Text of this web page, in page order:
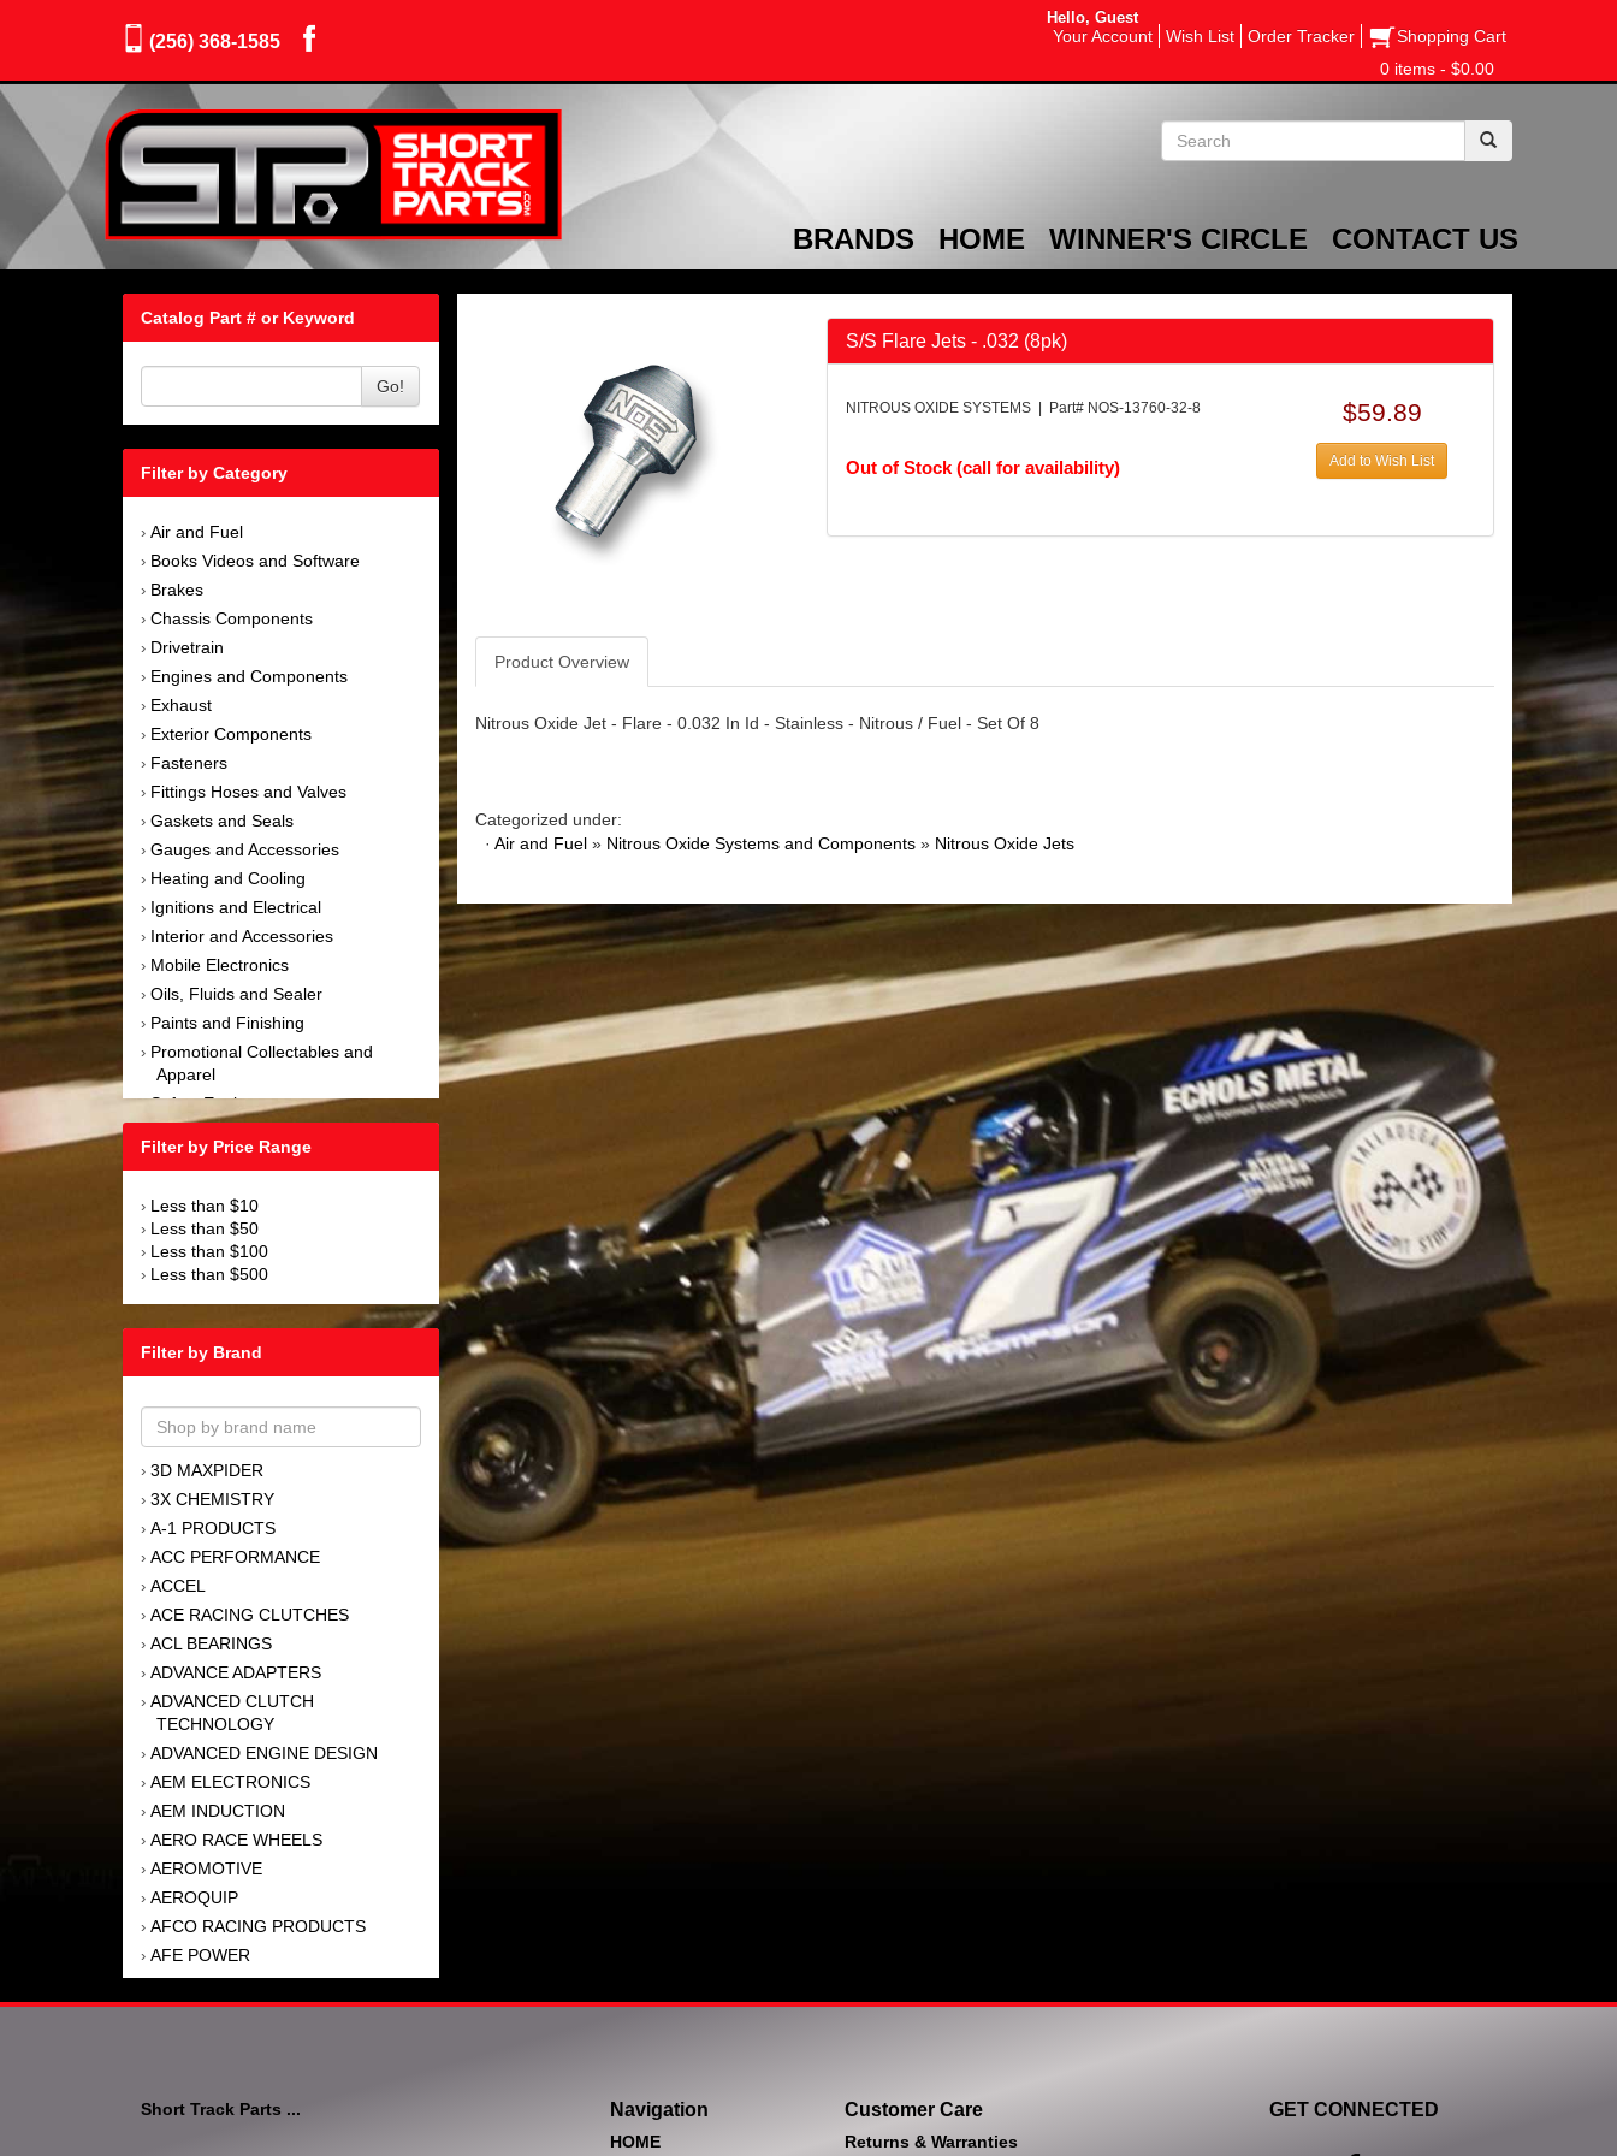
(256) 368-1585
Hello, Guest
Your Account Wish List Order Tracker
Shopping Cart
0 items - $0.00
BRANDS HOME WINNER'S CIRCLE CONTACT US
Catalog Part # or Keyword
Go!
Filter by Category
› Air and Fuel
› Books Videos and Software
› Brakes
› Chassis Components
› Drivetrain
› Engines and Components
› Exhaust
› Exterior Components
› Fasteners
› Fittings Hoses and Valves
› Gaskets and Seals
› Gauges and Accessories
› Heating and Cooling
› Ignitions and Electrical
› Interior and Accessories
› Mobile Electronics
› Oils, Fluids and Sealer
› Paints and Finishing
› Promotional Collectables and
Apparel
›Safety Equipment
Suspension and Components
Towing Equipment
› Wheels and Tires
Filter by Price Range
› Less than $10
› Less than $50
› Less than $100
› Less than $500
Filter by Brand
› 3D MAXPIDER
› 3X CHEMISTRY
› A-1 PRODUCTS
› ACC PERFORMANCE
› ACCEL
› ACE RACING CLUTCHES
› ACL BEARINGS
› ADVANCE ADAPTERS
› ADVANCED CLUTCH
TECHNOLOGY
› ADVANCED ENGINE DESIGN
› AEM ELECTRONICS
› AEM INDUCTION
› AERO RACE WHEELS
› AEROMOTIVE
› AEROQUIP
› AFCO RACING PRODUCTS
› AFE POWER
AFM PERFORMANCE
AIM SPORTS
›AIRAID INTAKE SYSTEMS
S/S Flare Jets - .032 (8pk)
NITROUS OXIDE SYSTEMS | Part# NOS-13760-32-8
Out of Stock (call for availability)
$59.89
Add to Wish List
Product Overview
Nitrous Oxide Jet - Flare - 0.032 In Id - Stainless - Nitrous / Fuel - Set Of 8
Categorized under:
· Air and Fuel» Nitrous Oxide Systems and Components» Nitrous Oxide Jets
Short Track Parts ... Navigation
HOME
Customer Care
Returns & Warranties
GET CONNECTED